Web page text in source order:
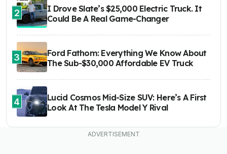
2
I Drove Slate’s $25,000 Electric Truck. It
Could Be A Real Game-Changer
3
Ford Fathom: Everything We Know About
The Sub-$30,000 Affordable EV Truck
4
Lucid Cosmos Mid-Size SUV: Here’s A First
Look At The Tesla Model Y Rival